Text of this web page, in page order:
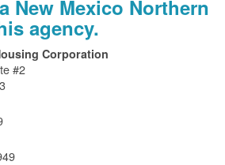
New Mexico Northern
agency.
Corporation
#2